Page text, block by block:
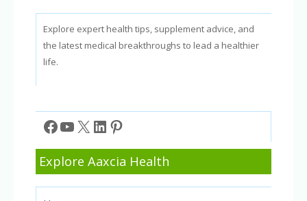
Explore expert health tips, supplement advice, and
the latest medical breakthroughs to lead a healthier
life.
Facebook
YouTube
X LinkedIn
Pinterest
Explore Aaxcia Health